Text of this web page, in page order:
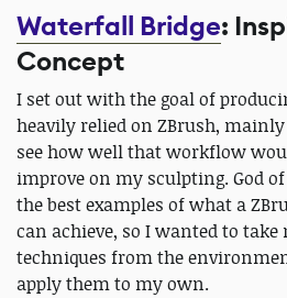
Waterfall Bridge:
Concept
I set out with the goal of
heavily relied on ZBrush,
see how well that workflow
improve on my sculpting. God
the best examples of what a
can achieve, so I wanted to take
techniques from the
apply them to my own.